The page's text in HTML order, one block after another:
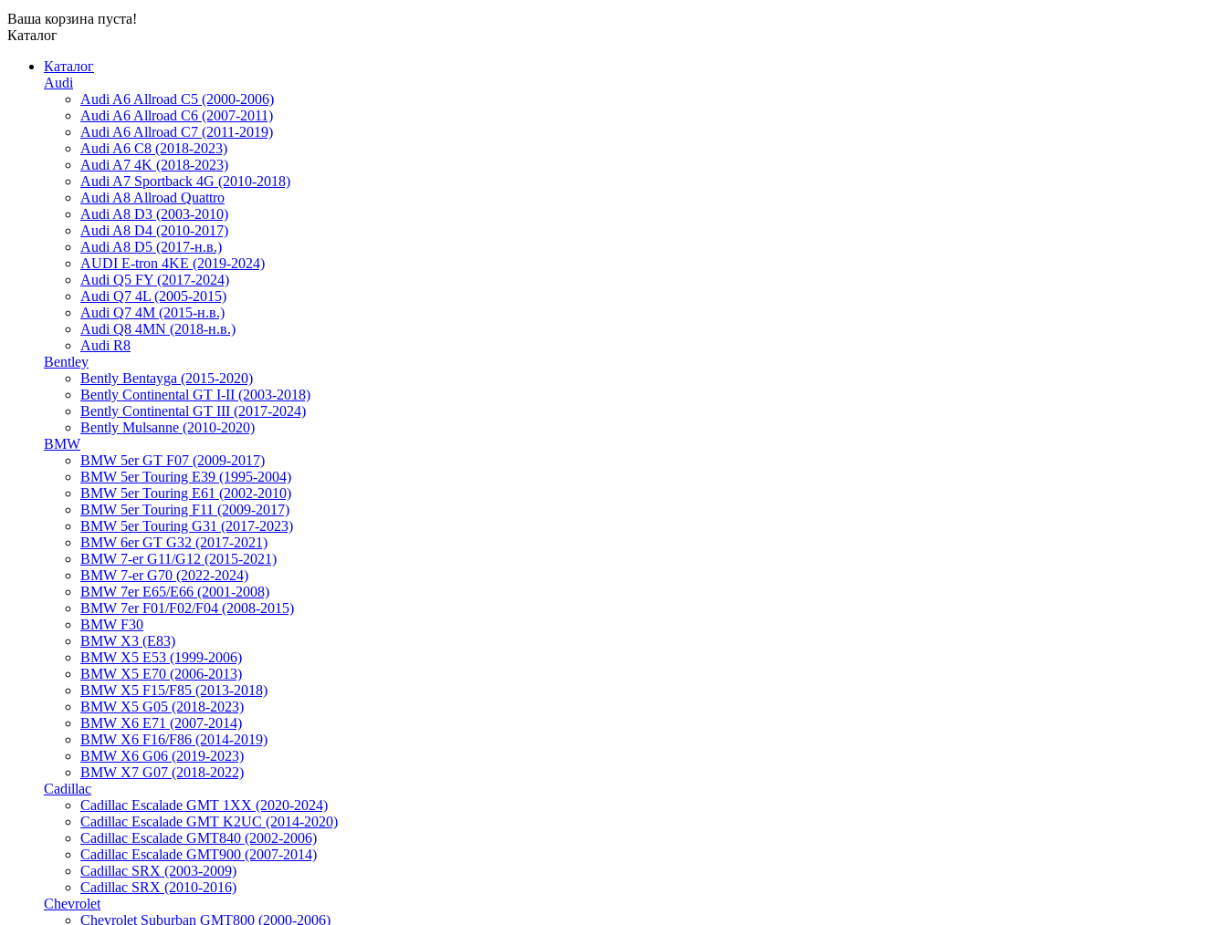
Ваша корзина пуста!
Каталог
Каталог
Audi
Audi A6 Allroad C5 (2000-2006)
Audi A6 Allroad C6 (2007-2011)
Audi A6 Allroad C7 (2011-2019)
Audi A6 C8 (2018-2023)
Audi A7 4K (2018-2023)
Audi A7 Sportback 4G (2010-2018)
Audi A8 Allroad Quattro
Audi A8 D3 (2003-2010)
Audi A8 D4 (2010-2017)
Audi A8 D5 (2017-н.в.)
AUDI E-tron 4KE (2019-2024)
Audi Q5 FY (2017-2024)
Audi Q7 4L (2005-2015)
Audi Q7 4M (2015-н.в.)
Audi Q8 4MN (2018-н.в.)
Audi R8
Bentley
Bently Bentayga (2015-2020)
Bently Continental GT I-II (2003-2018)
Bently Continental GT III (2017-2024)
Bently Mulsanne (2010-2020)
BMW
BMW 5er GT F07 (2009-2017)
BMW 5er Touring E39 (1995-2004)
BMW 5er Touring E61 (2002-2010)
BMW 5er Touring F11 (2009-2017)
BMW 5er Touring G31 (2017-2023)
BMW 6er GT G32 (2017-2021)
BMW 7-er G11/G12 (2015-2021)
BMW 7-er G70 (2022-2024)
BMW 7er E65/E66 (2001-2008)
BMW 7er F01/F02/F04 (2008-2015)
BMW F30
BMW X3 (E83)
BMW X5 E53 (1999-2006)
BMW X5 E70 (2006-2013)
BMW X5 F15/F85 (2013-2018)
BMW X5 G05 (2018-2023)
BMW X6 E71 (2007-2014)
BMW X6 F16/F86 (2014-2019)
BMW X6 G06 (2019-2023)
BMW X7 G07 (2018-2022)
Cadillac
Cadillac Escalade GMT 1XX (2020-2024)
Cadillac Escalade GMT K2UC (2014-2020)
Cadillac Escalade GMT840 (2002-2006)
Cadillac Escalade GMT900 (2007-2014)
Cadillac SRX (2003-2009)
Cadillac SRX (2010-2016)
Chevrolet
Chevrolet Suburban GMT800 (2000-2006)